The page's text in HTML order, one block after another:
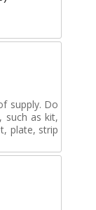
supply. Do
such as kit,
plate, strip